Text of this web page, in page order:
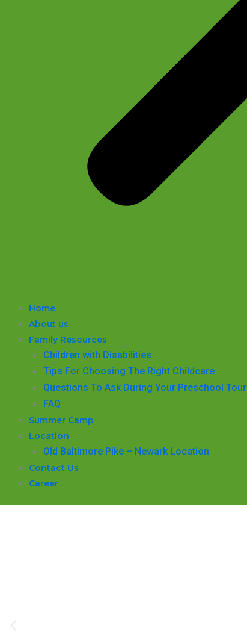
Home
About us
Family Resources
Children with Disabilities
​Tips For Choosing The Right Childcare
Questions To Ask During Your Preschool Tour
FAQ
Summer Camp
Location
Old Baltimore Pike – Newark Location
Contact Us
Career